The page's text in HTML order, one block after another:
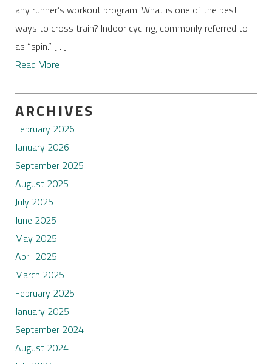
any runner’s workout program. What is one of the best
ways to cross train? Indoor cycling, commonly referred to
as “spin.” […]
Read More
ARCHIVES
February 2026
January 2026
September 2025
August 2025
July 2025
June 2025
May 2025
April 2025
March 2025
February 2025
January 2025
September 2024
August 2024